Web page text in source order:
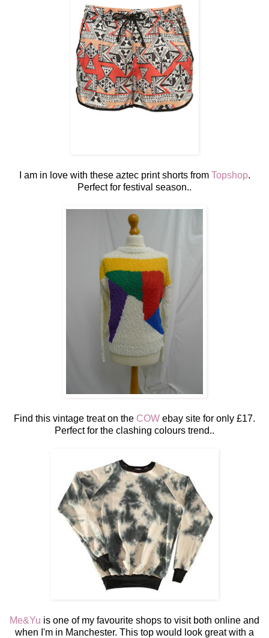
I am in love with these aztec print shorts from Topshop.
Perfect for festival season..
Find this vintage treat on the COW ebay site for only £17.
Perfect for the clashing colours trend..
Me&Yu is one of my favourite shops to visit both online and
when I'm in Manchester. This top would look great with a